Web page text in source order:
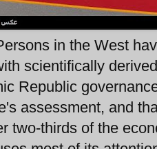
in the West
scientifically
Republic
assessment, and
two-thirds of the